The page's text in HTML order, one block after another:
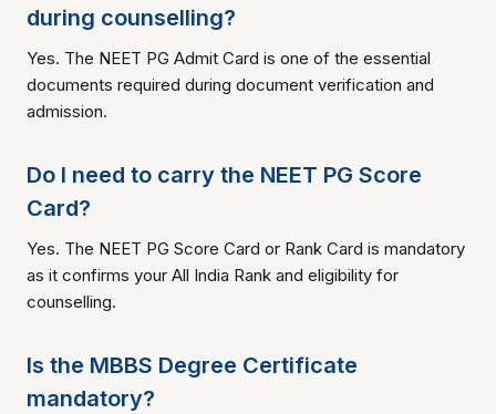
during counselling?
Yes. The NEET PG Admit Card is one of the essential
documents required during document verification and
admission.
Do I need to carry the NEET PG Score
Card?
Yes. The NEET PG Score Card or Rank Card is mandatory
as it confirms your All India Rank and eligibility for
counselling.
Is the MBBS Degree Certificate
mandatory?